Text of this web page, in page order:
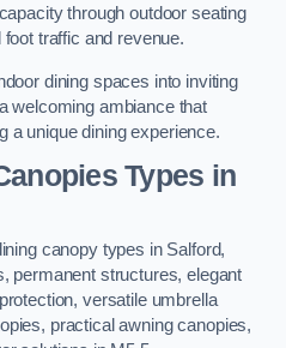
through outdoor seating
traffic and revenue.
dining spaces into inviting
welcoming ambiance that
a unique dining experience.
Types in
canopy types in Salford,
permanent structures, elegant
versatile umbrella
practical awning canopies,